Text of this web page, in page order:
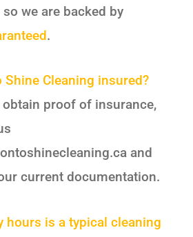
so we are backed by
.
Shine Cleaning insured?
obtain proof of insurance,
and
current documentation.
hours is a typical cleaning